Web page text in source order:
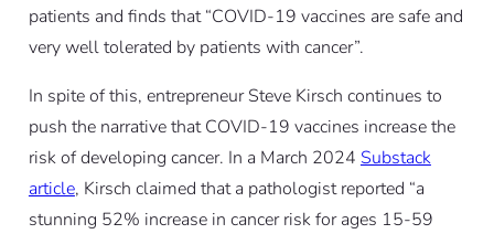
patients and finds that “COVID-19 vaccines are safe and
very well tolerated by patients with cancer”.
In spite of this, entrepreneur Steve Kirsch continues to
push the narrative that COVID-19 vaccines increase the
risk of developing cancer. In a March 2024 Substack
article, Kirsch claimed that a pathologist reported “a
stunning 52% increase in cancer risk for ages 15-59